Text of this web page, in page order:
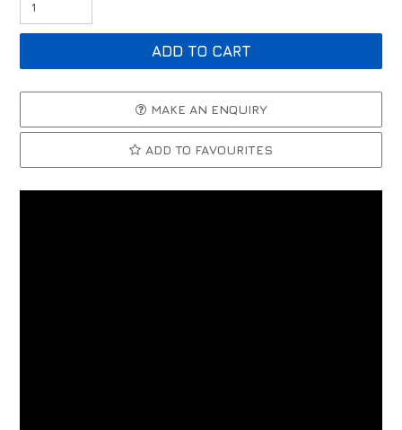
MAKE AN ENQUIRY
ADD TO FAVOURITES